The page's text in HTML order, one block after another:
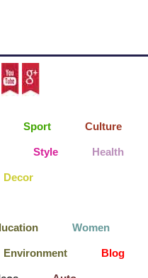
Sport Culture
Style Health
Decor
Women
Environment Blog